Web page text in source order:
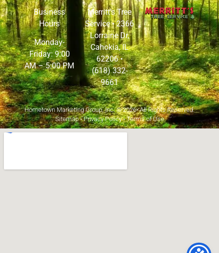
Business
Hours
Monday-
Friday: 9:00
AM – 5:00 PM
Merritt’s Tree
Service •2366
Lorraine Dr,
Cahokia, IL
62206•
(618) 332-
9661
Hometown Marketing Group, Inc.© 2026• All Rights Reserved.
Sitemap•Privacy Policy•Terms of Use